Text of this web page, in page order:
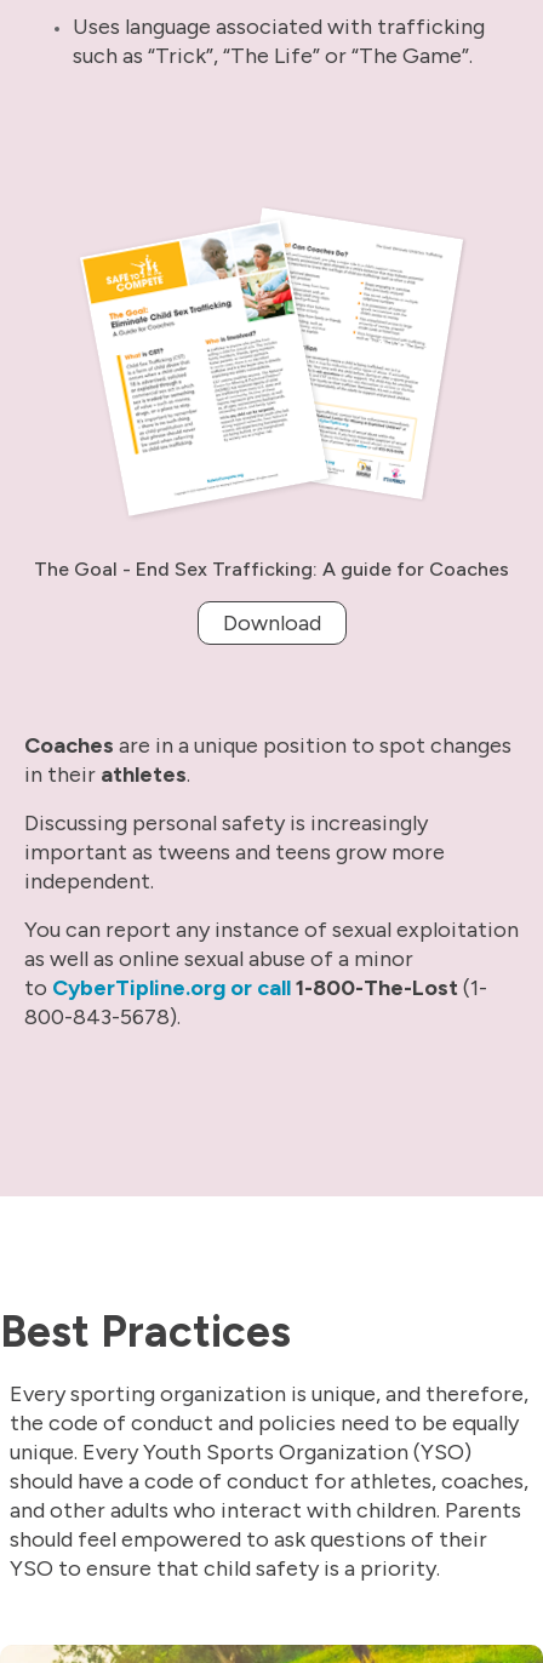
Uses language associated with trafficking
such as “Trick”, “The Life” or “The Game”.
The Goal - End Sex Trafficking: A guide for Coaches
Download
Coaches are in a unique position to spot changes
in their athletes.
Discussing personal safety is increasingly
important as tweens and teens grow more
independent.
You can report any instance of sexual exploitation
as well as online sexual abuse of a minor
to CyberTipline.org or call1-800-The-Lost(1-
800-843-5678).
Best Practices
Every sporting organization is unique, and therefore,
the code of conduct and policies need to be equally
unique. Every Youth Sports Organization (YSO)
should have a code of conduct for athletes, coaches,
and other adults who interact with children. Parents
should feel empowered to ask questions of their
YSO to ensure that child safety is a priority.